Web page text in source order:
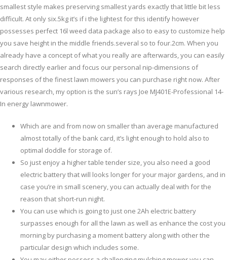
smallest style makes preserving smallest yards exactly that little bit less
difficult. At only six.5kg it’s if i the lightest for this identify however
possesses perfect 16l weed data package also to easy to customize help
you save height in the middle friends.several so to four.2cm. When you
already have a concept of what you really are afterwards, you can easily
search directly earlier and focus our personal nip-dimensions of
responses of the finest lawn mowers you can purchase right now. After
various research, my option is the sun’s rays Joe MJ401E-Professional 14-
In energy lawnmower.
Which are and from now on smaller than average manufactured
almost totally of the bank card, it’s light enough to hold also to
optimal doddle for storage of.
So just enjoy a higher table tender size, you also need a good
electric battery that will looks longer for your major gardens, and in
case you’re in small scenery, you can actually deal with for the
reason that short-run night.
You can use which is going to just one 2Ah electric battery
surpasses enough for all the lawn as well as enhance the cost you
morning by purchasing a moment battery along with other the
particular design which includes some.